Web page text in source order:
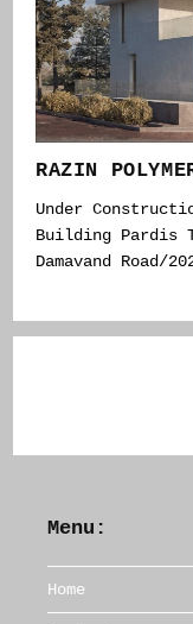
RAZIN
Under
Building Pardis
Damavand Road/
Menu:
Home